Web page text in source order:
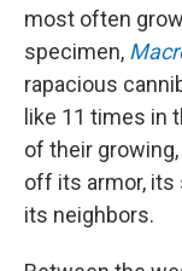
most often
specimen,
rapacious
like 11 times in
of their
off its armor, its
its neighbors.